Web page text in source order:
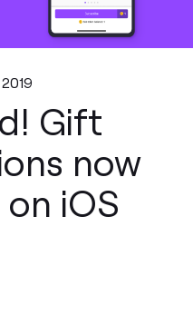
Gift
now
on iOS